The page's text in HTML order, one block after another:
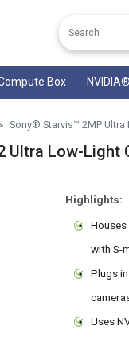
Box
Sony® Starvis™ 2MP Ultra
Ultra Low-
Highlights:
Houses
with S-
Plugs
Uses